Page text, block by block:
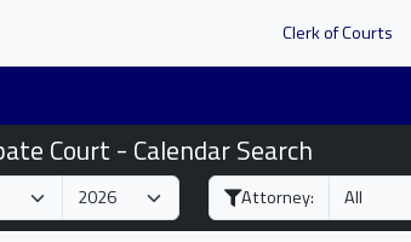
Clerk of Courts
Court - Calendar Search
Attorney: